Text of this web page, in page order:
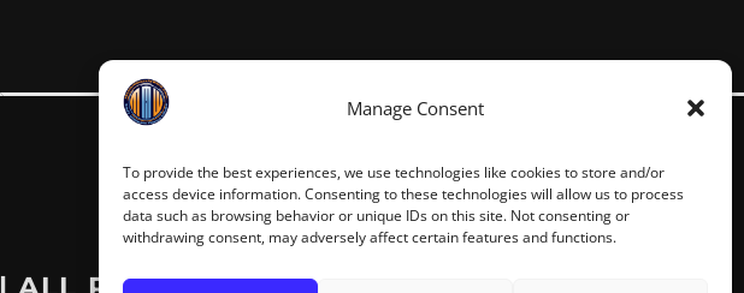
Manage Consent
To provide the best experiences, we use technologies like cookies to store and/or
access device information. Consenting to these technologies will allow us to process
data such as browsing behavior or unique IDs on this site. Not consenting or
withdrawing consent, may adversely affect certain features and functions.